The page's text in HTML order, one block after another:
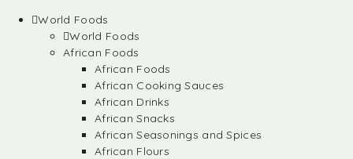
World Foods
World Foods
African Foods
African Foods
African Cooking Sauces
African Drinks
African Snacks
African Seasonings and Spices
African Flours